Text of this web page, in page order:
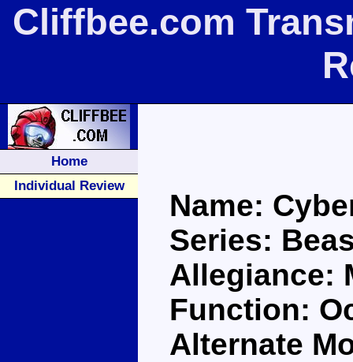
Cliffbee.com
Home
Individual Review
Name:
Series:
Allegiance:
Function:
Alternate